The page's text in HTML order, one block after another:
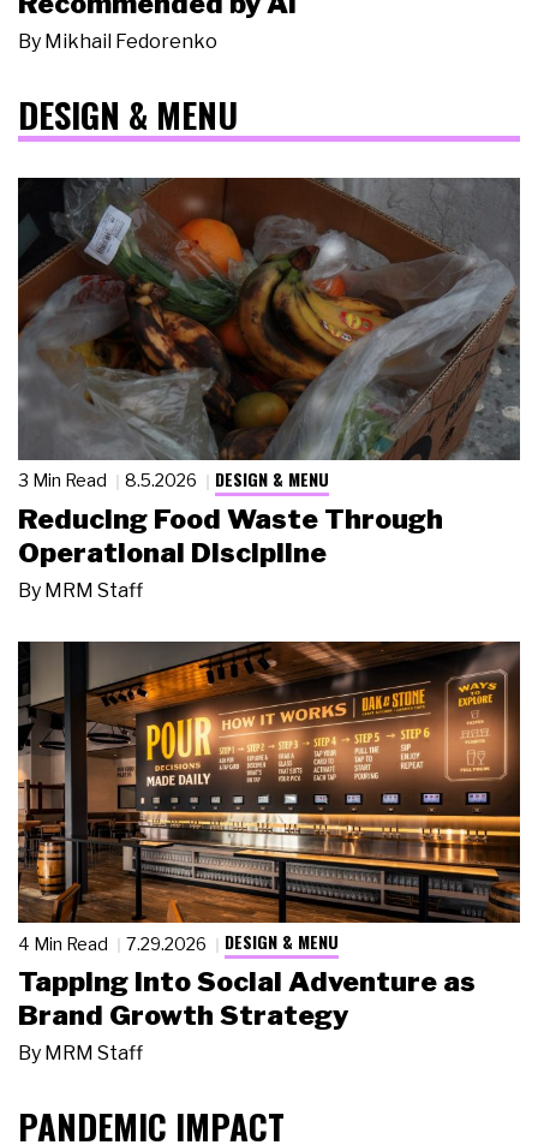
By Mikhail Fedorenko
DESIGN & MENU
3 Min Read 8.5.2026 DESIGN & MENU
Reducing Food Waste Through
Operational Discipline
By MRM Staff
4 Min Read 7.29.2026 DESIGN & MENU
Tapping Into Social Adventure as
Brand Growth Strategy
By MRM Staff
PANDEMIC IMPACT